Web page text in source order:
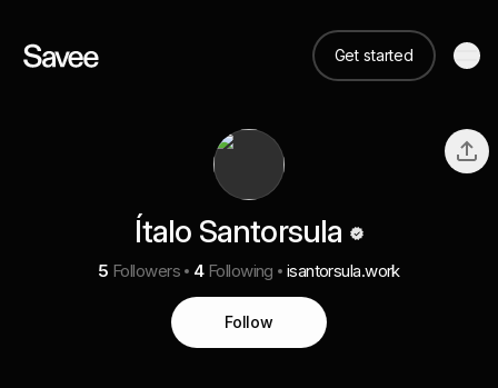
Get started
Ítalo Santorsula
5 Followers 4 Following isantorsula.work
Follow